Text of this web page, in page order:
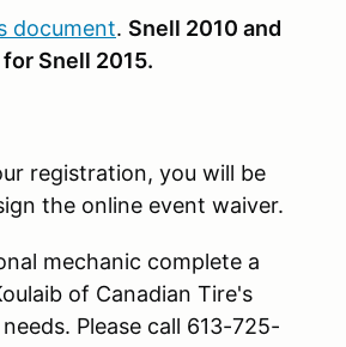
document. Snell 2010 and
Snell 2015.
registration, you will be
the online event waiver.
mechanic complete a
of Canadian Tire's
Please call 613-725-